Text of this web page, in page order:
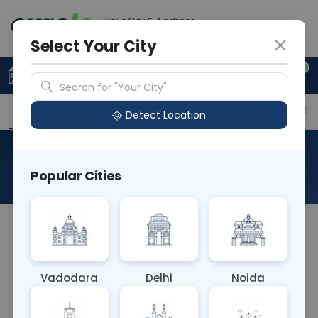
Your City & Address
0
Upload Prescription +91 921 810 2620
Overview Available Labs Price in Different
About This Test
The Aldosterone Level Serum test measures the
electrolyte balance. Abnormal levels can indicate
conditions like primary aldosteronism or Addison's
Select Your City
Search for "Your City"
Detect Location
Popular Cities
Vadodara Delhi Noida